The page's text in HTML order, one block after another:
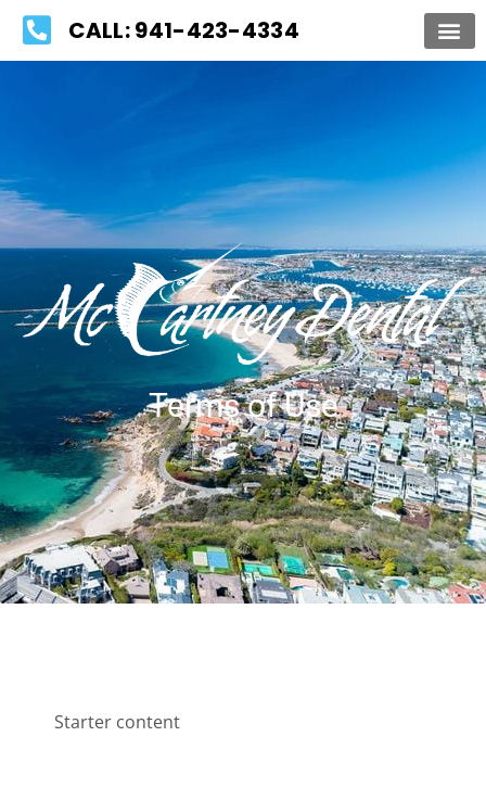
Please
note:
accessibility
system.
CALL: 941-423-4334
Terms of Use
Starter content